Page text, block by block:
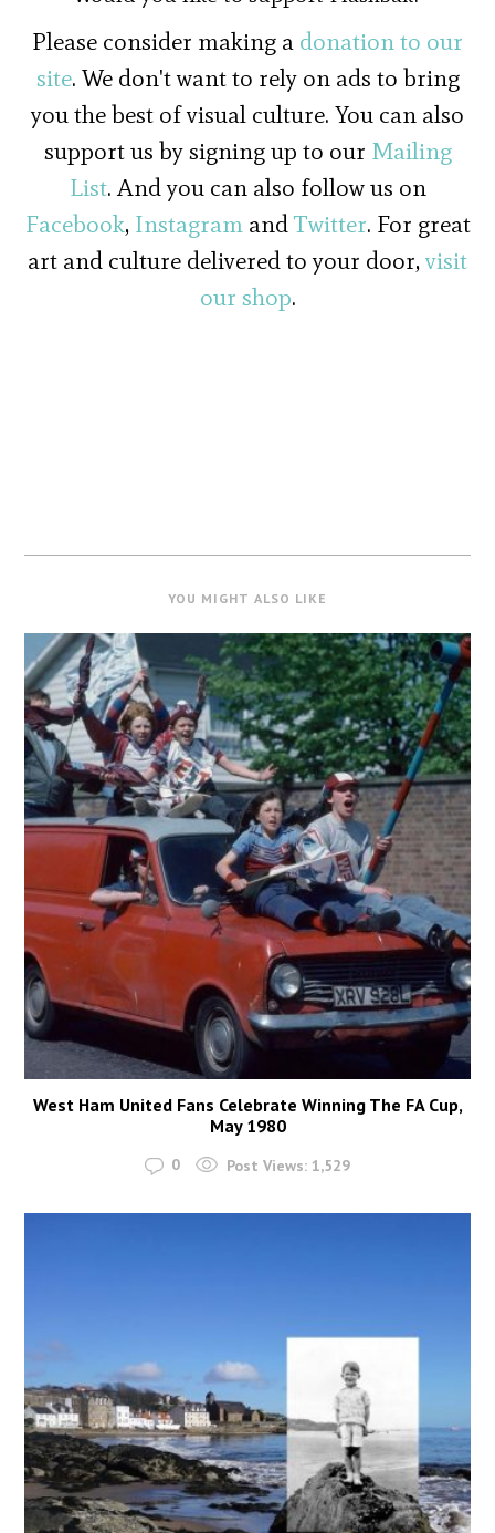
Please consider making a donation to our
site. We don't want to rely on ads to bring
you the best of visual culture. You can also
support us by signing up to our Mailing
List. And you can also follow us on
Facebook, InstagramandTwitter. For great
art and culture delivered to your door,visit
our shop.
YOU MIGHT ALSO LIKE
West Ham United Fans Celebrate Winning The FA Cup,
May 1980
0 Post Views: 1,529